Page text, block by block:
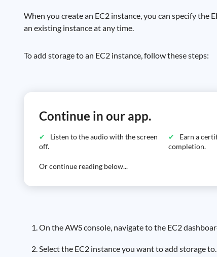
When you create an EC2 instance, you can specify the
an existing instance at any time.
To add storage to an EC2 instance, follow these steps:
Continue in our app.
Listen to the audio with the screen
off.
Earn a
completion.
Or continue reading below...
On the AWS console, navigate to the EC2
Select the EC2 instance you want to add storage to.